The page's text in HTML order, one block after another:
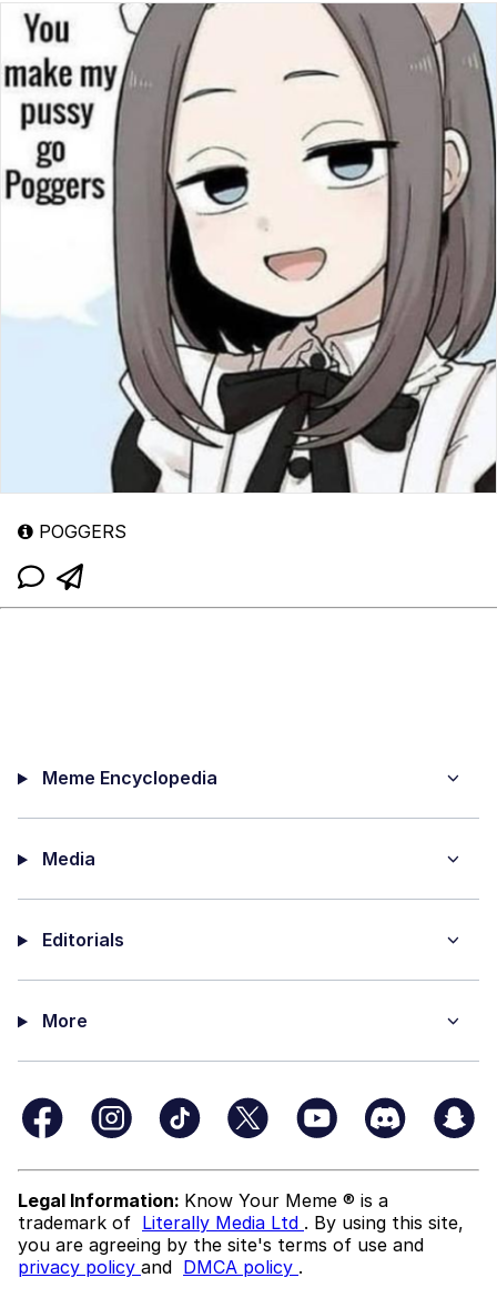
POGGERS
Meme Encyclopedia
Media
Editorials
More
Legal Information: Know Your Meme ® is a
trademark of Literally Media Ltd . By using this site,
you are agreeing by the site's terms of use and
privacy policy and DMCA policy .